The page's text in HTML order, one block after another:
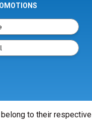
to their respective